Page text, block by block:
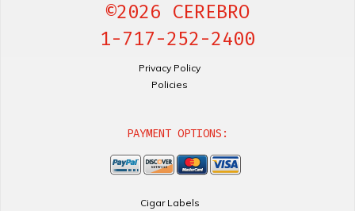
©2026 CEREBRO
1-717-252-2400
Privacy Policy
Policies
PAYMENT OPTIONS:
Cigar Labels